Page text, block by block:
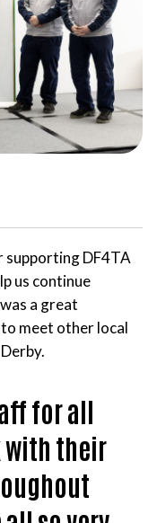
supporting DF4TA
us continue
a great
meet other local
for all
with their